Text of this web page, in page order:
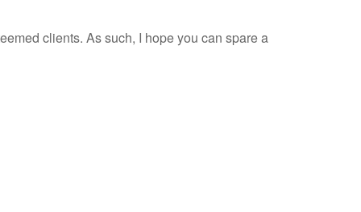
clients. As such, I hope you can spare a